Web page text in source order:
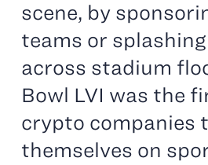
scene, by
teams or
across stadium
Bowl LVI was the
crypto companies
themselves on